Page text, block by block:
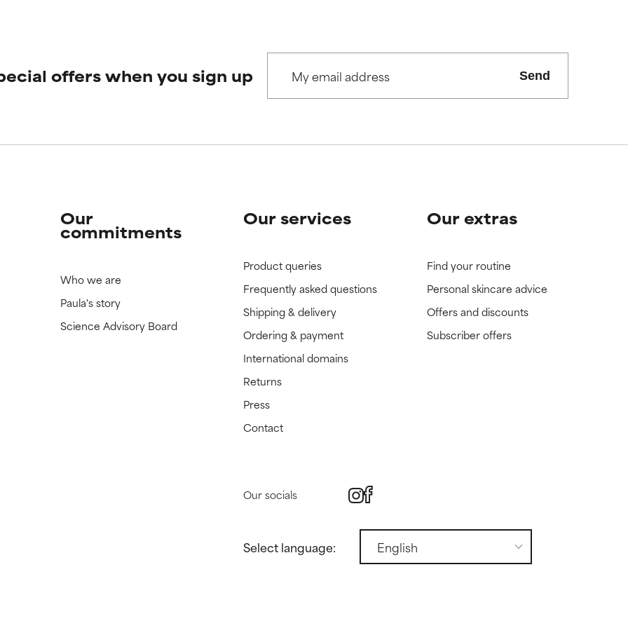
offers when you sign up Send
Our
commitments
Who we are
Paula's story
Science Advisory Board
Our services
Product queries
Frequently asked questions
Shipping & delivery
Ordering & payment
International domains
Returns
Press
Contact
Our extras
Find your routine
Personal skincare advice
Offers and discounts
Subscriber offers
Our socials
Select language: